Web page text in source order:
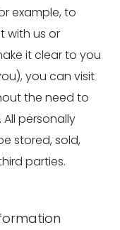
example, to
with us or
it clear to you
you can visit
the need to
personally
stored, sold,
parties.